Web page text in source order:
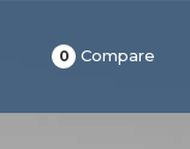
0 Compare